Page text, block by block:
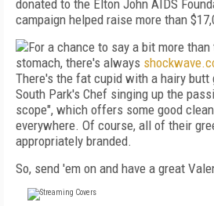
donated to the Elton John AIDS
campaign helped raise more than
For a chance to say a bit more
stomach, there's always
There's the fat cupid with a hairy butt
South Park's Chef singing up the
scope", which offers some good
everywhere. Of course, all of their
appropriately branded.
So, send 'em on and have a great